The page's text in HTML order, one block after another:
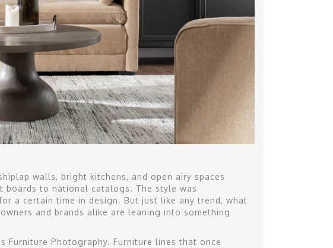
walls, bright kitchens, and open airy spaces
boards to national catalogs. The style was
a certain time in design. But just like any trend, what
and brands alike are leaning into something
Furniture Photography. Furniture lines that once